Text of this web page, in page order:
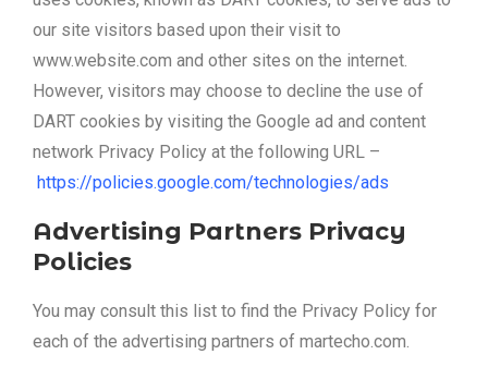
our site visitors based upon their visit to
www.website.com and other sites on the internet.
However, visitors may choose to decline the use of
DART cookies by visiting the Google ad and content
network Privacy Policy at the following URL –
https://policies.google.com/technologies/ads
Advertising Partners Privacy
Policies
You may consult this list to find the Privacy Policy for
each of the advertising partners of martecho.com.